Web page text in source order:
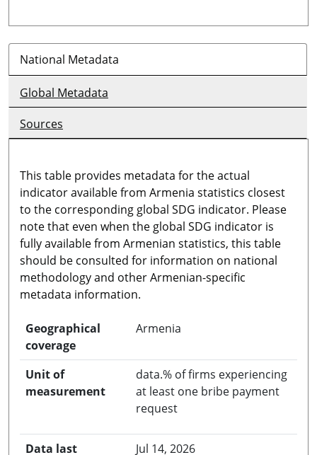
National Metadata
Global Metadata
Sources
This table provides metadata for the actual
indicator available from Armenia statistics closest
to the corresponding global SDG indicator. Please
note that even when the global SDG indicator is
fully available from Armenian statistics, this table
should be consulted for information on national
methodology and other Armenian-specific
metadata information.
Geographical
coverage
Armenia
Unit of
measurement
data.% of firms experiencing
at least one bribe payment
request
Data last Jul 14, 2026